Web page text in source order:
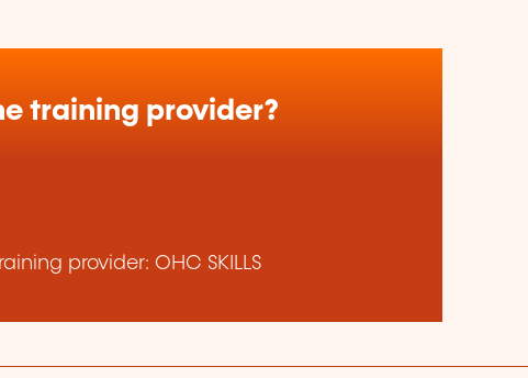
training provider?
provider: OHC SKILLS